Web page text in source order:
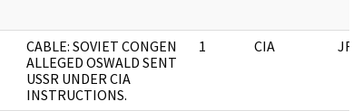
CABLE: SOVIET CONGEN
ALLEGED OSWALD SENT
USSR UNDER CIA
INSTRUCTIONS.
1 CIA JFK